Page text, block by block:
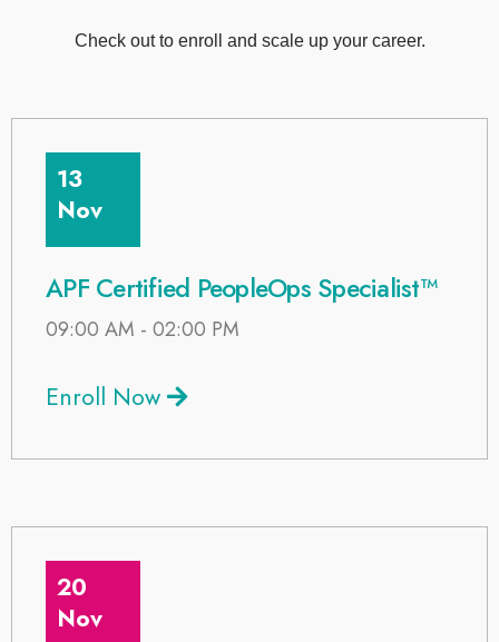
Check out to enroll and scale up your career.
13
Nov
APF Certified PeopleOps Specialist™
09:00 AM - 02:00 PM
Enroll Now
20
Nov